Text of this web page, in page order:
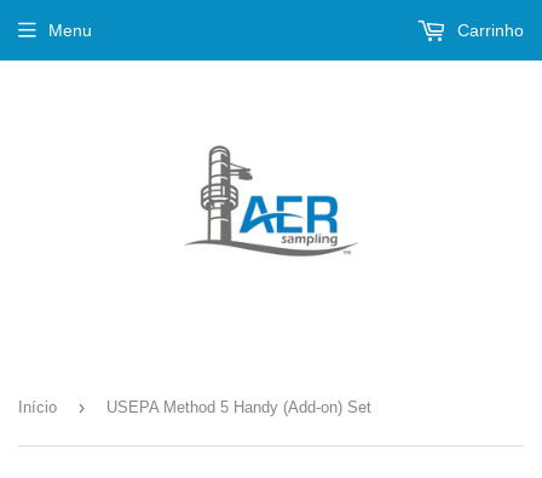
Menu Carrinho
Início › USEPA Method 5 Handy (Add-on) Set